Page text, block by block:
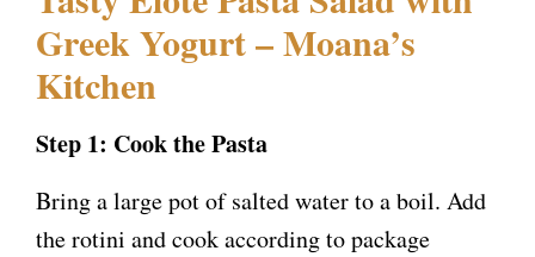
Greek Yogurt – Moana’s
Kitchen
Step 1: Cook the Pasta
Bring a large pot of salted water to a boil. Add
the rotini and cook according to package